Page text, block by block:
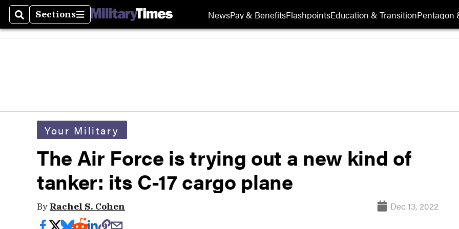
SearchSections
Sections NewsPay & BenefitsFlashpointsEducation & TransitionPentagon
Your Military
The Air Force is trying out a new kind of
tanker: its C-17 cargo plane
By Rachel S. Cohen Dec 13, 2022